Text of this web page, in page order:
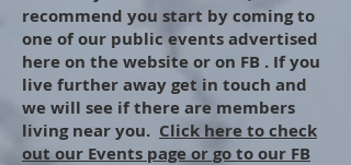
recommend you start by coming to
one of our public events advertised
here on the website or on FB . If you
live further away get in touch and
we will see if there are members
living near you. Click here to check
out our Events page or go to our FB